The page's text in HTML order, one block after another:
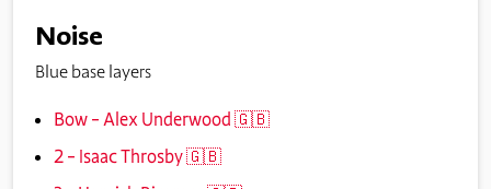
Noise
Blue base layers
Bow – Alex Underwood 🇬🇧
2 – Isaac Throsby 🇬🇧